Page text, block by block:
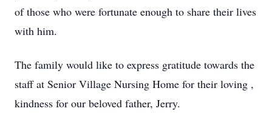
of those who were fortunate enough to share their lives
with him.
The family would like to express gratitude towards the
staff at Senior Village Nursing Home for their loving ,
kindness for our beloved father, Jerry.